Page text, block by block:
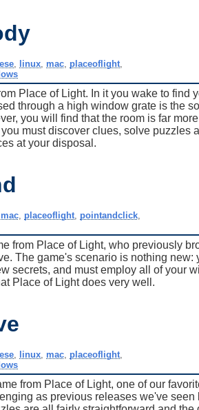
, linux, mac, placeoflight,
Place of Light. In it you wake to find
through a high window grate is the
you will find that the room is far
must discover clues, solve puzzles
at your disposal.
mac placeoflight pointandclick
from Place of Light, who previously
The game's scenario is nothing new:
secrets, and must employ all of your
Place of Light does very well.
, linux, mac, placeoflight,
from Place of Light, one of our
as previous releases we've seen